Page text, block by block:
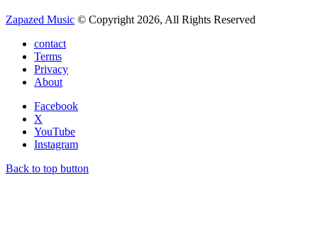
Zapazed Music © Copyright 2026, All Rights Reserved
contact
Terms
Privacy
About
Facebook
X
YouTube
Instagram
Back to top button